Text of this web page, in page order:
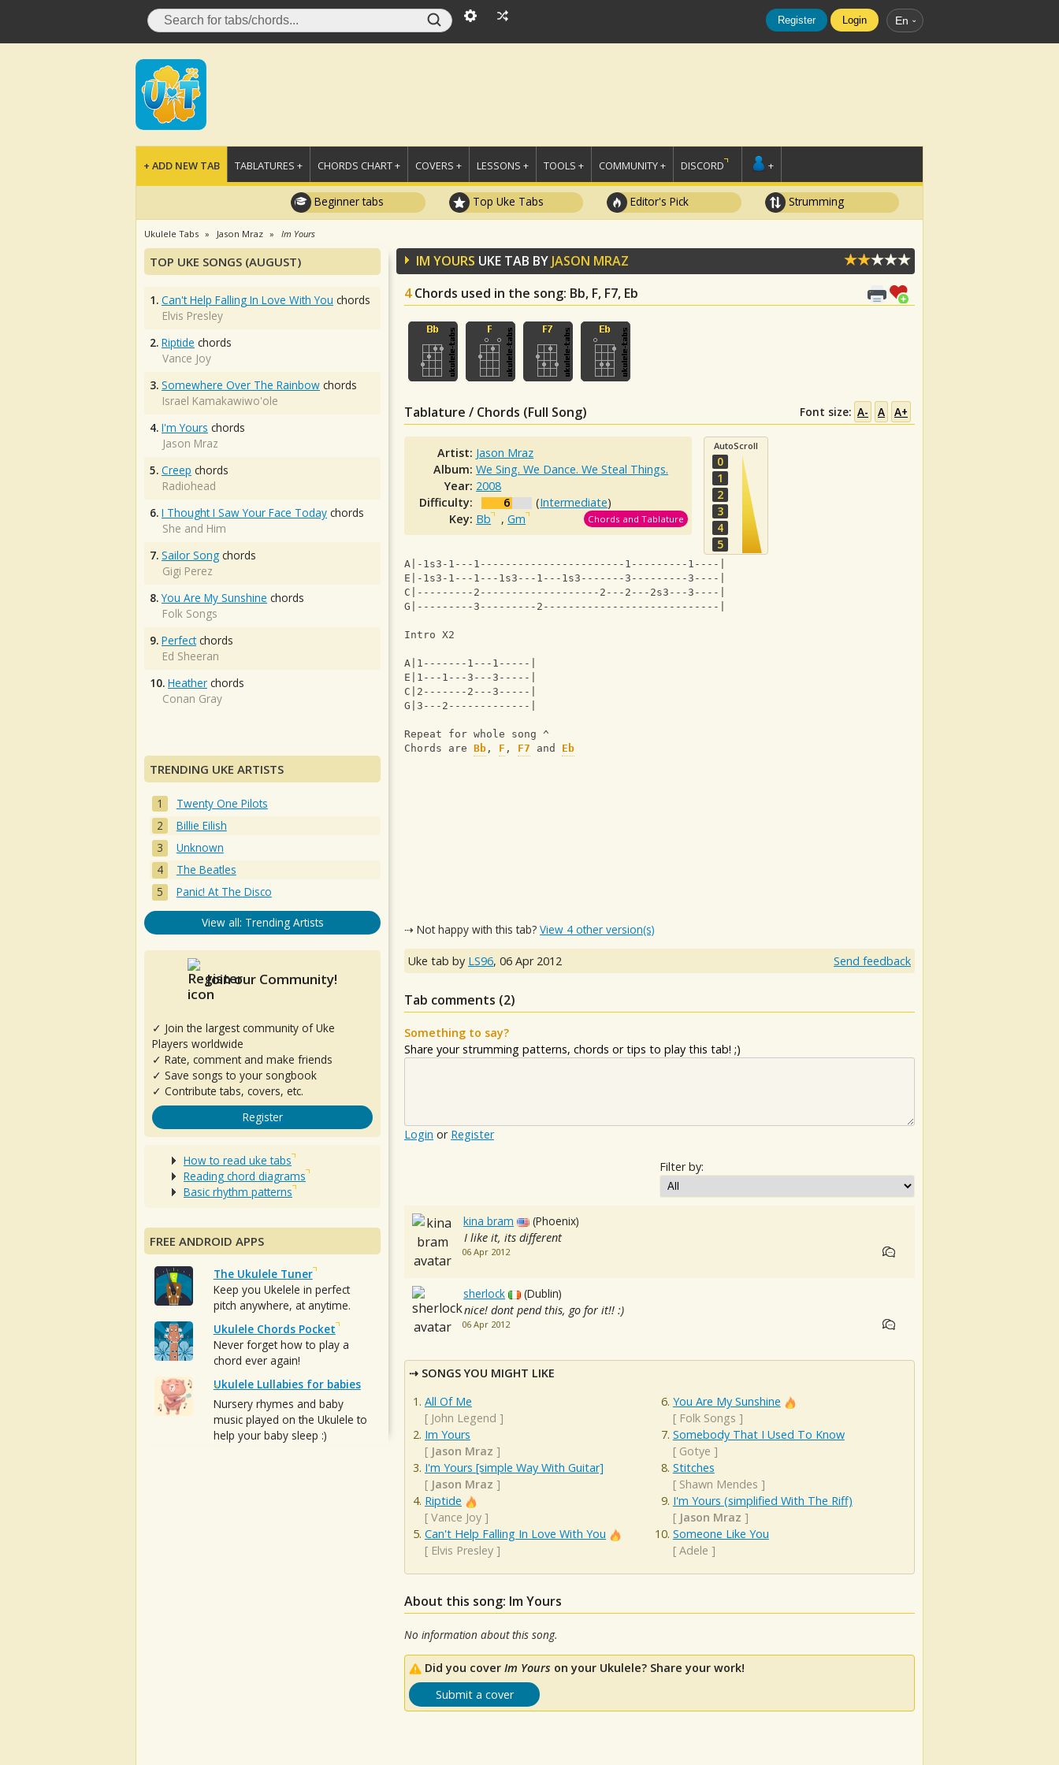
Register Login En
+ ADD NEW TAB TABLATURES + CHORDS CHART + COVERS + LESSONS + TOOLS + COMMUNITY + DISCORD +
Beginner tabs Top Uke Tabs Editor's Pick Strumming
Ukulele Tabs Jason Mraz Im Yours
IM YOURS UKE TAB BY JASON MRAZ
4 Chords used in the song: Bb, F, F7, Eb
Tablature / Chords (Full Song) Font size: A- A A+
Artist: Jason Mraz
Album:We Sing. We Dance. We Steal Things.
Year: 2008
Difficulty:
6 (Intermediate)
Key: Bb ,Gm Chords and Tablature
AutoScroll
0
1
2
3
4
5
A|-1s3-1---1-----------------------1---------1----|
E|-1s3-1---1---1s3---1---1s3-------3---------3----|
C|---------2-------------------2---2---2s3---3----|
G|---------3---------2----------------------------|
Intro X2
A|1-------1---1-----|
E|1---1---3---3-----|
C|2-------2---3-----|
G|3---2-------------|
Repeat for whole song ^
Chords are Bb , F , F7 and Eb
⇢ Not happy with this tab? View 4 other version(s)
Uke tab by LS96, 06 Apr 2012 Send feedback
Tab comments (2)
Something to say?
Share your strumming patterns, chords or tips to play this tab! ;)
Login or Register
Filter by:
kina bram
(Phoenix)
I like it, its different
06 Apr 2012
sherlock
(Dublin)
nice! dont pend this, go for it!! :)
06 Apr 2012
SONGS YOU MIGHT LIKE
All Of Me
[ John Legend ]
Im Yours
[ Jason Mraz ]
I'm Yours [simple Way With Guitar]
[ Jason Mraz ]
Riptide
[ Vance Joy ]
Can't Help Falling In Love With You
[ Elvis Presley ]
You Are My Sunshine
[ Folk Songs ]
Somebody That I Used To Know
[ Gotye ]
Stitches
[ Shawn Mendes ]
I'm Yours (simplified With The Riff)
[ Jason Mraz ]
Someone Like You
[ Adele ]
About this song: Im Yours
No information about this song.
Did you cover Im Yours on your Ukulele? Share your work!
Submit a cover
TOP UKE SONGS (AUGUST)
1. Can't Help Falling In Love With You chords
Elvis Presley
2. Riptide chords
Vance Joy
3. Somewhere Over The Rainbow chords
Israel Kamakawiwo'ole
4. I'm Yours chords
Jason Mraz
5. Creep chords
Radiohead
6. I Thought I Saw Your Face Today chords
She and Him
7. Sailor Song chords
Gigi Perez
8. You Are My Sunshine chords
Folk Songs
9. Perfectchords
Ed Sheeran
10. Heather chords
Conan Gray
TRENDING UKE ARTISTS
Twenty One Pilots
Billie Eilish
Unknown
The Beatles
Panic! At The Disco
View all: Trending Artists
Join our Community!
✓ Join the largest community of Uke
Players worldwide
✓ Rate, comment and make friends
✓ Save songs to your songbook
✓ Contribute tabs, covers, etc.
Register
How to read uke tabs
Reading chord diagrams
Basic rhythm patterns
FREE ANDROID APPS
The Ukulele Tuner
Keep you Ukelele in perfect
pitch anywhere, at anytime.
Ukulele Chords Pocket
Never forget how to play a
chord ever again!
Ukulele Lullabies for babies
Nursery rhymes and baby
music played on the Ukulele to
help your baby sleep :)